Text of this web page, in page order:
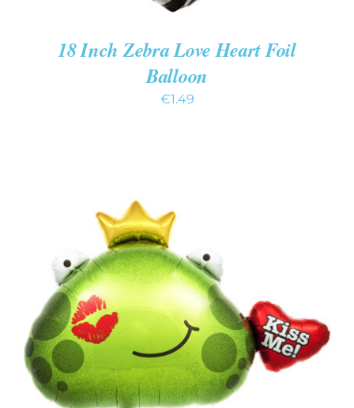
18 Inch Zebra Love Heart Foil
Balloon
€1.49
ADD TO CART
/
DETAILS